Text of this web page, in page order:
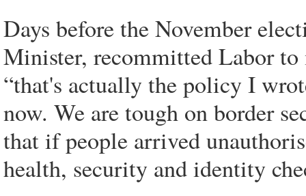
Days before the November
Minister, recommitted Labor
“that's actually the policy I
now. We are tough on border
that if people arrived
health, security and identity